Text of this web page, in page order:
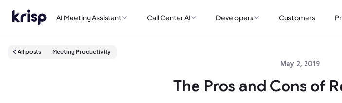
AI Meeting Assistant Call Center AI Developers Customers
All posts Meeting Productivity
May 2, 2019
The Pros and Cons of